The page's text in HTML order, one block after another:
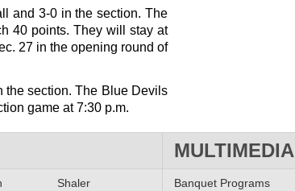
and 3-0 in the section. The
40 points. They will stay at
27 in the opening round of
the section. The Blue Devils
game at 7:30 p.m.
MULTIMEDIA
Shaler
Banquet Programs